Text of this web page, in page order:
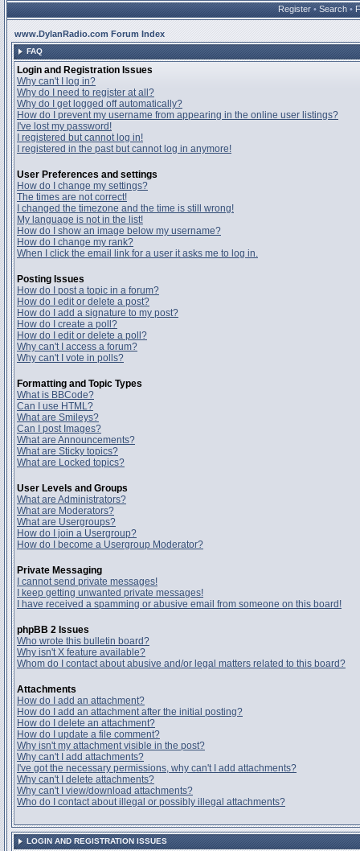
Register • Search •
www.DylanRadio.com Forum Index
FAQ
Login and Registration Issues
Why can't I log in?
Why do I need to register at all?
Why do I get logged off automatically?
How do I prevent my username from appearing in the online user listings?
I've lost my password!
I registered but cannot log in!
I registered in the past but cannot log in anymore!
User Preferences and settings
How do I change my settings?
The times are not correct!
I changed the timezone and the time is still wrong!
My language is not in the list!
How do I show an image below my username?
How do I change my rank?
When I click the email link for a user it asks me to log in.
Posting Issues
How do I post a topic in a forum?
How do I edit or delete a post?
How do I add a signature to my post?
How do I create a poll?
How do I edit or delete a poll?
Why can't I access a forum?
Why can't I vote in polls?
Formatting and Topic Types
What is BBCode?
Can I use HTML?
What are Smileys?
Can I post Images?
What are Announcements?
What are Sticky topics?
What are Locked topics?
User Levels and Groups
What are Administrators?
What are Moderators?
What are Usergroups?
How do I join a Usergroup?
How do I become a Usergroup Moderator?
Private Messaging
I cannot send private messages!
I keep getting unwanted private messages!
I have received a spamming or abusive email from someone on this board!
phpBB 2 Issues
Who wrote this bulletin board?
Why isn't X feature available?
Whom do I contact about abusive and/or legal matters related to this board?
Attachments
How do I add an attachment?
How do I add an attachment after the initial posting?
How do I delete an attachment?
How do I update a file comment?
Why isn't my attachment visible in the post?
Why can't I add attachments?
I've got the necessary permissions, why can't I add attachments?
Why can't I delete attachments?
Why can't I view/download attachments?
Who do I contact about illegal or possibly illegal attachments?
LOGIN AND REGISTRATION ISSUES